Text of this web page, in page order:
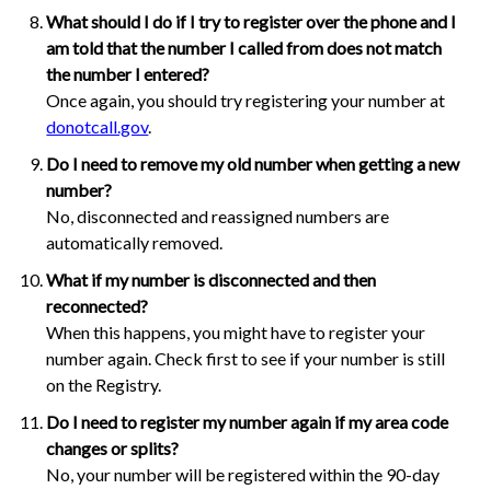
What should I do if I try to register over the phone and I
am told that the number I called from does not match
the number I entered?
Once again, you should try registering your number at
donotcall.gov.
Do I need to remove my old number when getting a new
number?
No, disconnected and reassigned numbers are
automatically removed.
What if my number is disconnected and then
reconnected?
When this happens, you might have to register your
number again. Check first to see if your number is still
on the Registry.
Do I need to register my number again if my area code
changes or splits?
No, your number will be registered within the 90-day